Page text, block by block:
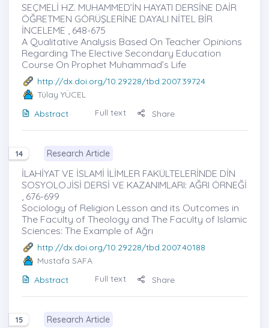
SEÇMELİ HZ. MUHAMMED’İN HAYATI DERSİNE DAİR
ÖĞRETMEN GÖRÜŞLERİNE DAYALI ‎NİTEL BİR
İNCELEME , 648-675
A Qualitative Analysis Based On Teacher Opinions
Regarding The Elective Secondary Education
Course ‎On Prophet Muhammad’s Life
http://dx.doi.org/10.29228/tbd.2007.39724
Tülay YÜCEL
Abstract
Full text Share
14 Research Article
İLAHİYAT VE İSLAMİ İLİMLER FAKÜLTELERİNDE DİN
SOSYOLOJİSİ DERSİ VE KAZANIMLARI: AĞRI ÖRNEĞİ
, 676-699
Sociology of Religion Lesson and its Outcomes in
The Faculty of Theology and The Faculty of Islamic
Sciences: The Example of Ağrı
http://dx.doi.org/10.29228/tbd.2007.40188
Mustafa SAFA
Abstract
Full text Share
15 Research Article